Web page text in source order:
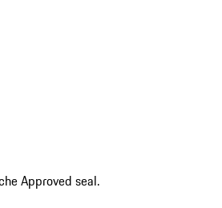
Approved seal.